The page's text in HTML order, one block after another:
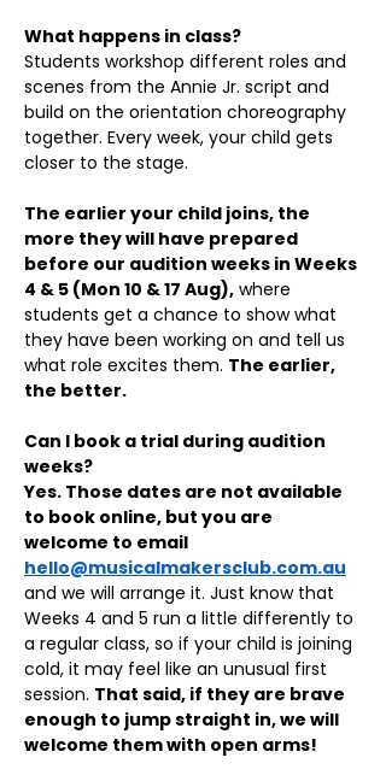
What happens in class?
Students workshop different roles and
scenes from the Annie Jr. script and
build on the orientation choreography
together. Every week, your child gets
closer to the stage.
The earlier your child joins, the
more they will have prepared
before our audition weeks in Weeks
4 & 5 (Mon 10 & 17 Aug), where
students get a chance to show what
they have been working on and tell us
what role excites them. The earlier,
the better.
Can I book a trial during audition
weeks?
Yes. Those dates are not available
to book online, but you are
welcome to email
hello@musicalmakersclub.com.au
and we will arrange it. Just know that
Weeks 4 and 5 run a little differently to
a regular class, so if your child is joining
cold, it may feel like an unusual first
session. That said, if they are brave
enough to jump straight in, we will
welcome them with open arms!